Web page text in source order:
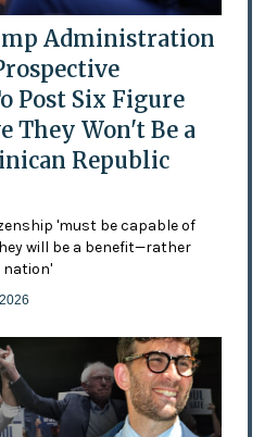
Administration
Post Six Figure
They Won't Be a
Republic
'must be capable of
will be a benefit—rather